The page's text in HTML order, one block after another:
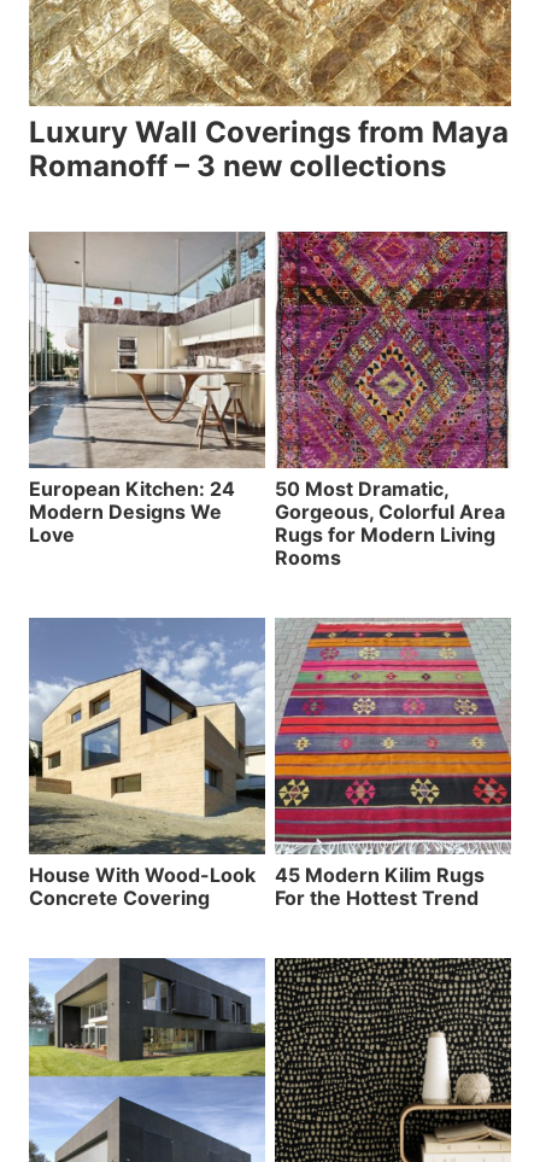
Luxury Wall Coverings from Maya
Romanoff – 3 new collections
European Kitchen: 24
Modern Designs We
Love
50 Most Dramatic,
Gorgeous, Colorful Area
Rugs for Modern Living
Rooms
House With Wood-Look
Concrete Covering
45 Modern Kilim Rugs
For the Hottest Trend